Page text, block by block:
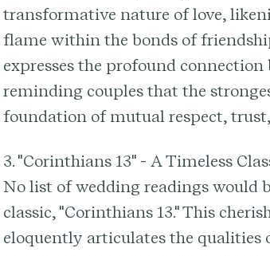
transformative nature of love,
flame within the bonds of
expresses the profound
reminding couples that the
foundation of mutual respect,
3. "Corinthians 13" - A Timeless
No list of wedding readings would
classic, "Corinthians 13." This
eloquently articulates the qualities